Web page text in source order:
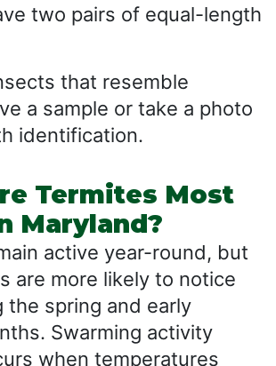
two pairs of equal-length
that resemble
a sample or take a photo
identification.
Termites Most
Maryland?
active year-round, but
are more likely to notice
the spring and early
Swarming activity
when temperatures